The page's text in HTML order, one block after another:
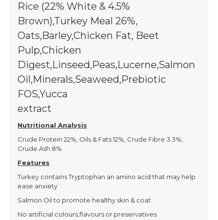
Rice (22% White & 4.5%
Brown),Turkey Meal 26%,
Oats,Barley,Chicken Fat, Beet
Pulp,Chicken
Digest,Linseed,Peas,Lucerne,Salmon
Oil,Minerals,Seaweed,Prebiotic
FOS,Yucca
extract
Nutritional Analysis
Crude Protein 22%, Oils & Fats 12%, Crude Fibre 3.3%,
Crude Ash 8%
Features
Turkey contains Tryptophan an amino acid that may help
ease anxiety
Salmon Oil to promote healthy skin & coat
No artificial colours,flavours or preservatives